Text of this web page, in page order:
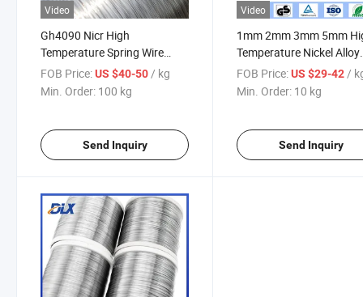
Video
Gh4090 Nicr High
Temperature Spring Wire
Alloy Nimonic 90 Spring Wire
FOB Price:US $40-50 / kg
Min. Order: 100 kg
Send Inquiry
Video
1mm 2mm 3mm 5mm
Temperature Nickel Alloy
2.4952 Gh4180 Nimonic
80A 90 Pyromet 90
FOB Price: US $29-42 /
Min. Order: 10 kg
Send Inquiry